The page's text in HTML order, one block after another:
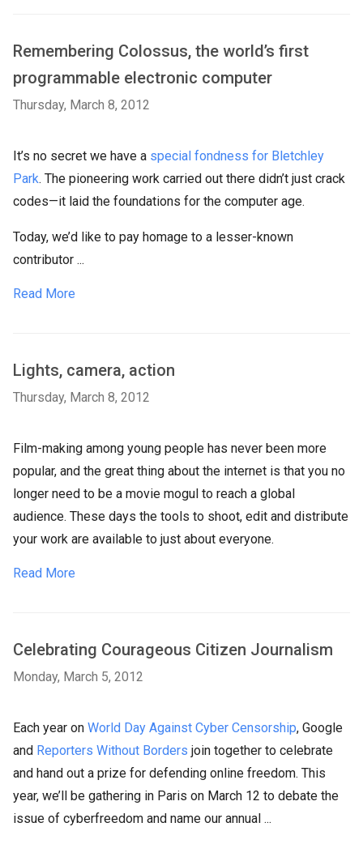
Remembering Colossus, the world’s first
programmable electronic computer
Thursday, March 8, 2012
It’s no secret we have a special fondness for Bletchley
Park. The pioneering work carried out there didn’t just crack
codes—it laid the foundations for the computer age.
Today, we’d like to pay homage to a lesser-known
contributor ...
Read More
Lights, camera, action
Thursday, March 8, 2012
Film-making among young people has never been more
popular, and the great thing about the internet is that you no
longer need to be a movie mogul to reach a global
audience. These days the tools to shoot, edit and distribute
your work are available to just about everyone.
Read More
Celebrating Courageous Citizen Journalism
Monday, March 5, 2012
Each year on World Day Against Cyber Censorship, Google
and Reporters Without Borders join together to celebrate
and hand out a prize for defending online freedom. This
year, we’ll be gathering in Paris on March 12 to debate the
issue of cyberfreedom and name our annual ...